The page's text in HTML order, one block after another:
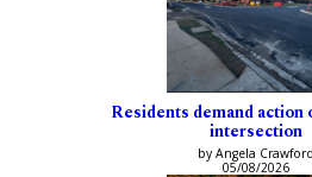
Residents demand action
intersection
by Angela Crawford
05/08/2026